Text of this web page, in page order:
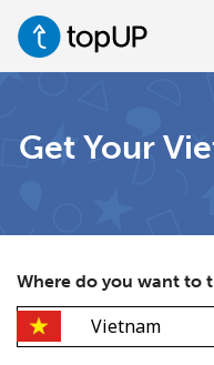
Get Your
Where do you want to